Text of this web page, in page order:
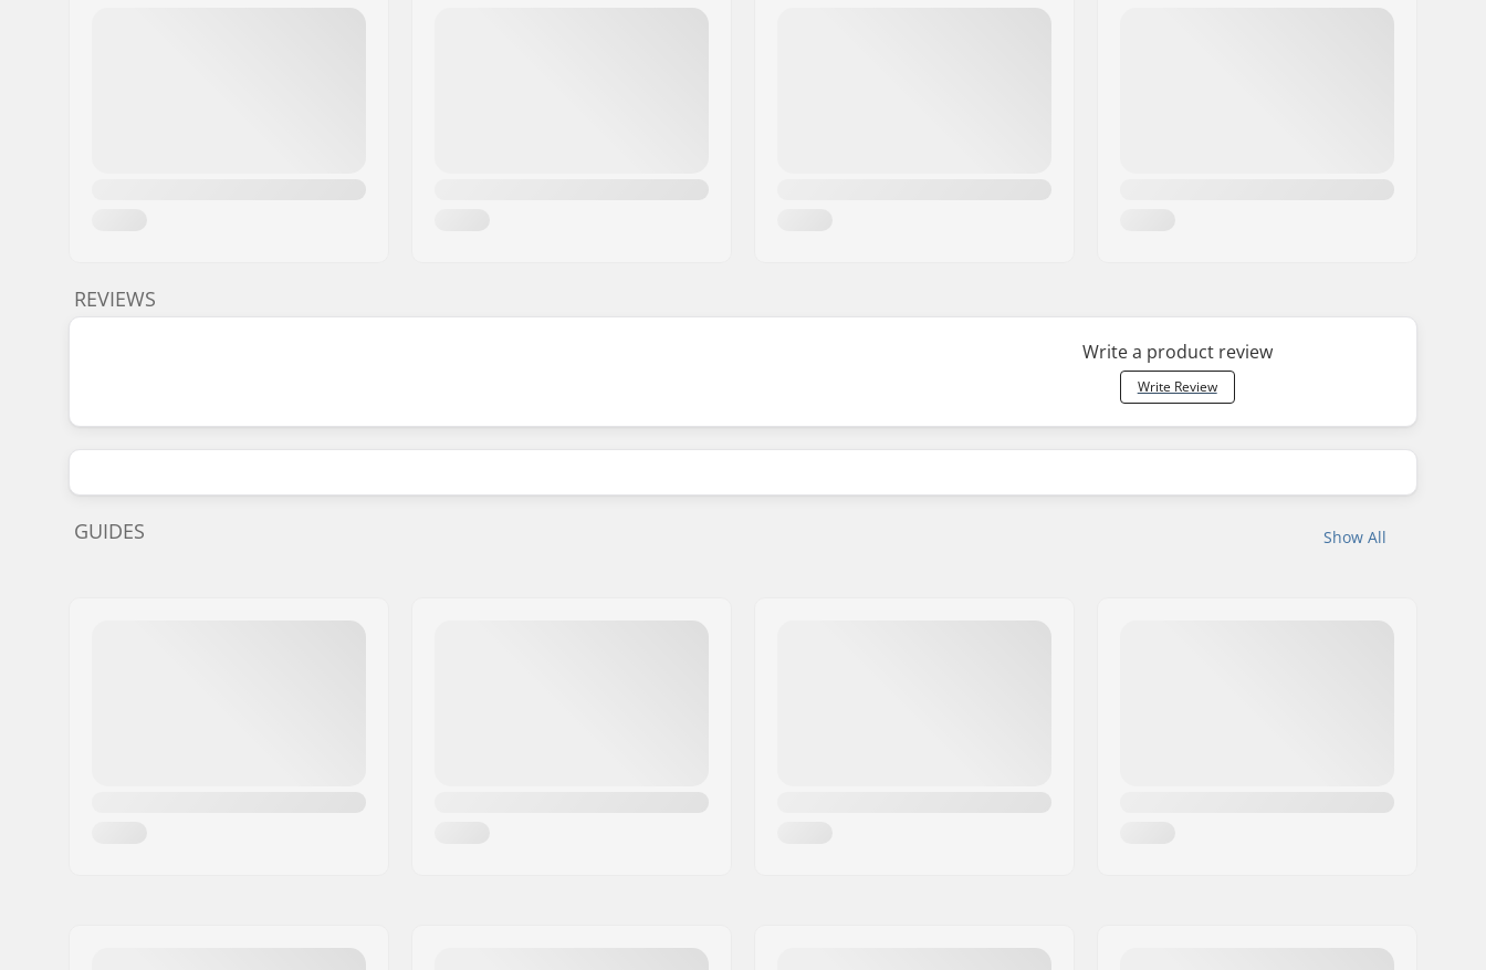
REVIEWS
Write a product review
Write Review
Show All
GUIDES